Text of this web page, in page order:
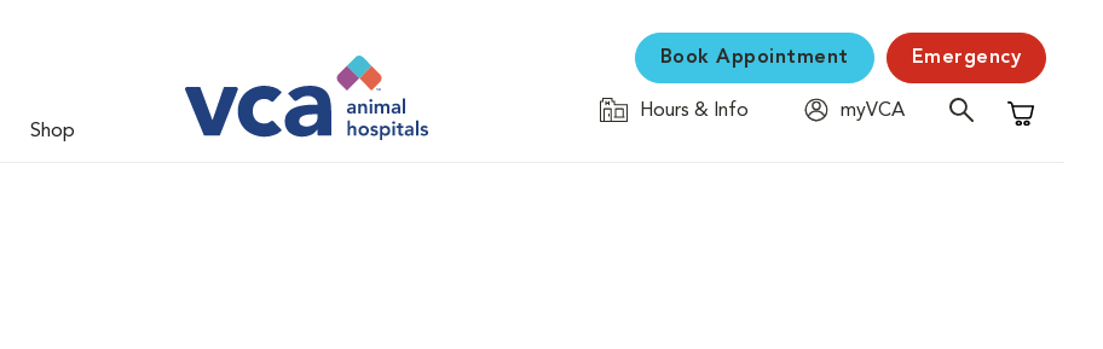
Shop
Book Appointment Emergency
Hours & Info
myVCA
Shopping